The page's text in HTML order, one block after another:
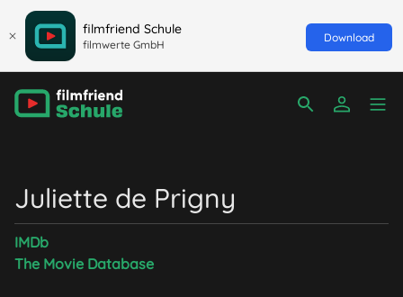
filmfriend Schule
filmwerte GmbH
Download
Juliette de Prigny
IMDb
The Movie Database